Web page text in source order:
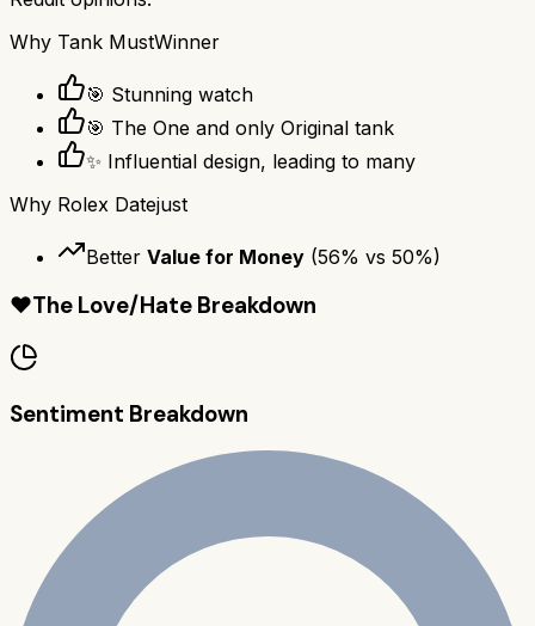
Why Tank MustWinner
🎯 Stunning watch
🎯 The One and only Original tank
✨ Influential design, leading to many
Why Rolex Datejust
Better Value for Money (56% vs 50%)
❤️The Love/Hate Breakdown
Sentiment Breakdown